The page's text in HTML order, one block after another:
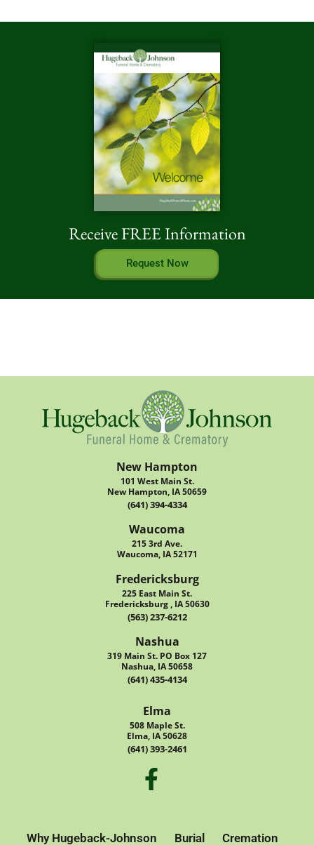
Receive FREE Information
Request Now
New Hampton
101 West Main St.
New Hampton, IA 50659
(641) 394-4334
Waucoma
215 3rd Ave.
Waucoma, IA 52171
Fredericksburg
225 East Main St.
Fredericksburg , IA 50630
(563) 237-6212
Nashua
319 Main St. PO Box 127
Nashua, IA 50658
(641) 435-4134
Elma
508 Maple St.
Elma, IA 50628
(641) 393-2461
Why Hugeback-Johnson Burial Cremation